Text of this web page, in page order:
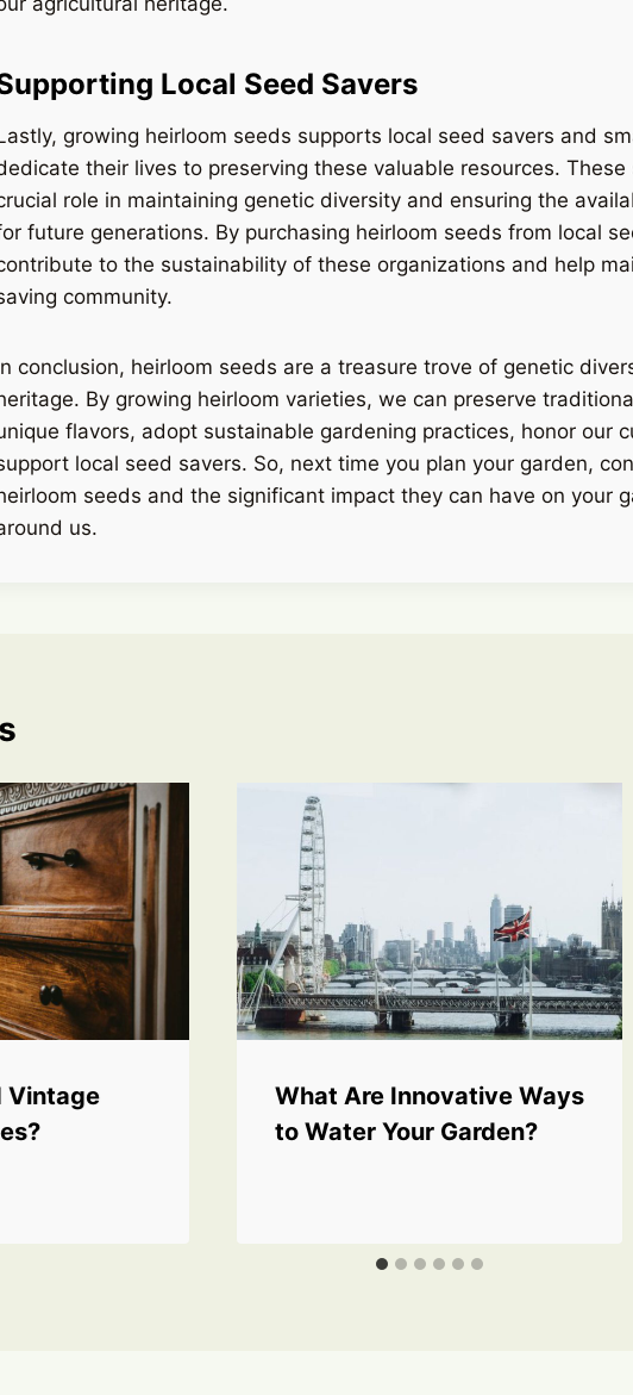
Local Seed Savers
growing heirloom seeds supports local seed savers and
their lives to preserving these valuable resources. These
role in maintaining genetic diversity and ensuring the
future generations. By purchasing heirloom seeds from local
to the sustainability of these organizations and help
community.
conclusion, heirloom seeds are a treasure trove of genetic
By growing heirloom varieties, we can preserve
flavors, adopt sustainable gardening practices, honor our
local seed savers. So, next time you plan your garden,
seeds and the significant impact they can have on your
us.
Vintage
What Are Innovative Ways
to Water Your Garden?